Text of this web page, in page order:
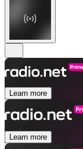
Learn more
Learn more